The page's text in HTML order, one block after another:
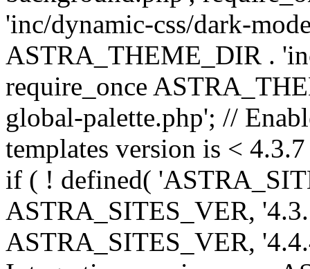
'inc/dynamic-css/dark-
ASTRA_THEME_DIR .
require_once
global-palette.php'; //
templates version is <
if ( ! defined(
ASTRA_SITES_VER,
ASTRA_SITES_VER,